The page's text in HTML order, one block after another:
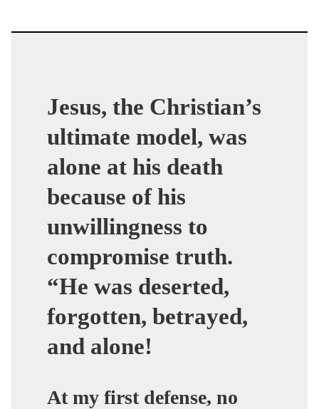
Jesus, the Christian’s
ultimate model, was
alone at his death
because of his
unwillingness to
compromise truth.
“He was deserted,
forgotten, betrayed,
and alone!
At my first defense, no